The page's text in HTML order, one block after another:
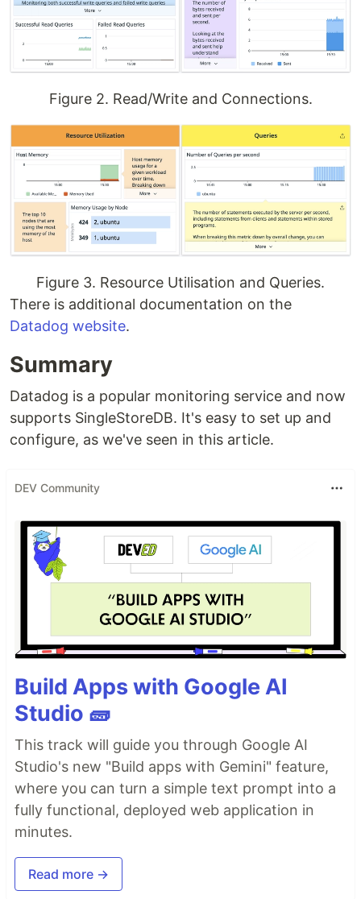
Figure 2. Read/Write and Connections.
Figure 3. Resource Utilisation and Queries.
There is additional documentation on the
Datadog website.
Summary
Datadog is a popular monitoring service and now
supports SingleStoreDB. It's easy to set up and
configure, as we've seen in this article.
DEV Community
Build Apps with Google AI
Studio 🧱
This track will guide you through Google AI
Studio's new "Build apps with Gemini" feature,
where you can turn a simple text prompt into a
fully functional, deployed web application in
minutes.
Read more →